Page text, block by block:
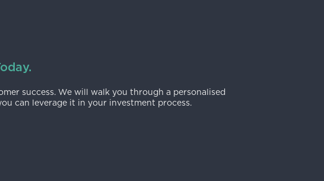
success. We will walk you through a personalised
can leverage it in your investment process.